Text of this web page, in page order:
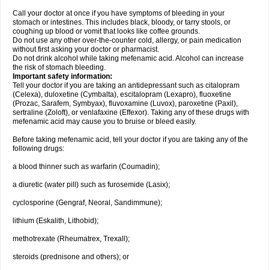
Call your doctor at once if you have symptoms of bleeding in your
stomach or intestines. This includes black, bloody, or tarry stools, or
coughing up blood or vomit that looks like coffee grounds.
Do not use any other over-the-counter cold, allergy, or pain medication
without first asking your doctor or pharmacist.
Do not drink alcohol while taking mefenamic acid. Alcohol can increase
the risk of stomach bleeding.
Important safety information:
Tell your doctor if you are taking an antidepressant such as citalopram
(Celexa), duloxetine (Cymbalta), escitalopram (Lexapro), fluoxetine
(Prozac, Sarafem, Symbyax), fluvoxamine (Luvox), paroxetine (Paxil),
sertraline (Zoloft), or venlafaxine (Effexor). Taking any of these drugs with
mefenamic acid may cause you to bruise or bleed easily.
Before taking mefenamic acid, tell your doctor if you are taking any of the
following drugs:
a blood thinner such as warfarin (Coumadin);
a diuretic (water pill) such as furosemide (Lasix);
cyclosporine (Gengraf, Neoral, Sandimmune);
lithium (Eskalith, Lithobid);
methotrexate (Rheumatrex, Trexall);
steroids (prednisone and others); or